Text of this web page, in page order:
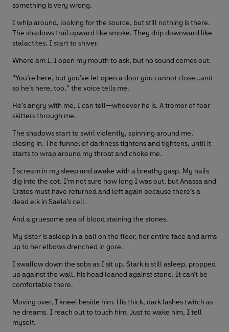
something is very wrong.
I whip around, looking for the source, but still nothing is there.
The shadows trail upward like smoke. They drip downward like
stalactites. I start to shiver.
Where am I, I open my mouth to ask, but no sound comes out.
“You’re here, but you’ve let open a door you cannot close…and
so he’s here, too,” the voice tells me.
He’s angry with me, I can tell—whoever he is. A tremor of fear
skitters through me.
The shadows start to swirl violently, spinning around me,
closing in. The funnel of darkness tightens and tightens, until it
starts to wrap around my throat and choke me.
I scream in my sleep and awake with a breathy gasp. My nails
dig into the cot. I’m not sure how long I was out, but Anassa and
Cratos must have returned and left again because there’s a
dead elk in Saela’s cell.
And a gruesome sea of blood staining the stones.
My sister is asleep in a ball on the floor, her entire face and arms
up to her elbows drenched in gore.
I swallow down the sobs as I sit up. Stark is still asleep, propped
up against the wall, his head leaned against stone. It can’t be
comfortable there.
Moving over, I kneel beside him. His thick, dark lashes twitch as
he dreams. I reach out to touch him. Just to wake him, I tell
myself.